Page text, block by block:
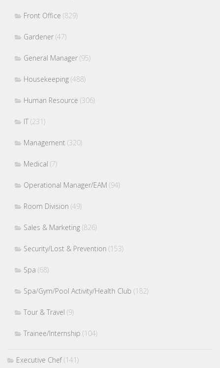
Front Office (829)
Gardener (47)
General Manager (95)
Housekeeping (488)
Human Resource (306)
IT (231)
Management (320)
Medical (7)
Operational Manager/EAM (94)
Room Division (49)
Sales & Marketing (826)
Security/Lost & Prevention (153)
Spa (68)
Spa/Gym/Pool Activity/Health Club (182)
Tour & Travel (9)
Trainee/Internship (104)
Executive Chef(141)